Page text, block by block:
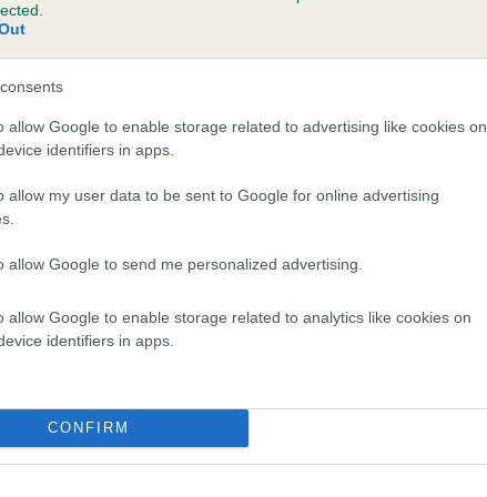
allow Google to enable storage related to advertising like cookies on
identifiers in apps.
allow my user data to be sent to Google for online advertising
allow Google to send me personalized advertising.
allow Google to enable storage related to analytics like cookies on
identifiers in apps.
CONFIRM
CLASS ACT is 0.7%